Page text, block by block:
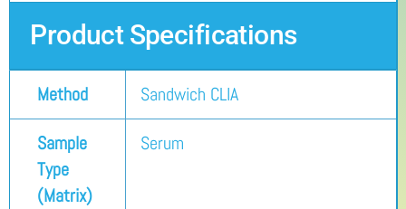
Product Specifications
Method Sandwich CLIA
Sample
Type
(Matrix)
Serum